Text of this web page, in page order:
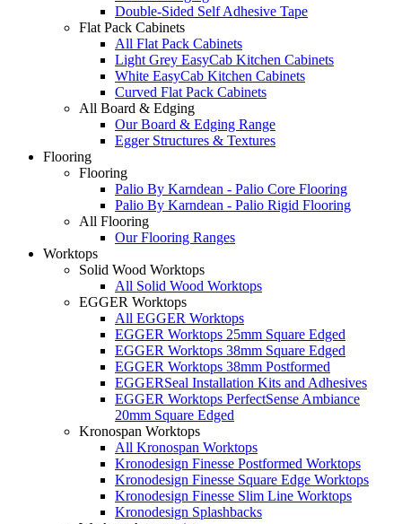
Double-Sided Self Adhesive Tape
Flat Pack Cabinets
All Flat Pack Cabinets
Light Grey EasyCab Kitchen Cabinets
White EasyCab Kitchen Cabinets
Curved Flat Pack Cabinets
All Board & Edging
Our Board & Edging Range
Egger Structures & Textures
Flooring
Flooring
Palio By Karndean - Palio Core Flooring
Palio By Karndean - Palio Rigid Flooring
All Flooring
Our Flooring Ranges
Worktops
Solid Wood Worktops
All Solid Wood Worktops
EGGER Worktops
All EGGER Worktops
EGGER Worktops 25mm Square Edged
EGGER Worktops 38mm Square Edged
EGGER Worktops 38mm Postformed
EGGERSeal Installation Kits and Adhesives
EGGER Worktops PerfectSense Ambiance
20mm Square Edged
Kronospan Worktops
All Kronospan Worktops
Kronodesign Finesse Postformed Worktops
Kronodesign Finesse Square Edge Worktops
Kronodesign Finesse Slim Line Worktops
Kronodesign Splashbacks